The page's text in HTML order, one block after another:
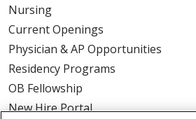
Nursing
Current Openings
Physician & AP Opportunities
Residency Programs
OB Fellowship
New Hire Portal